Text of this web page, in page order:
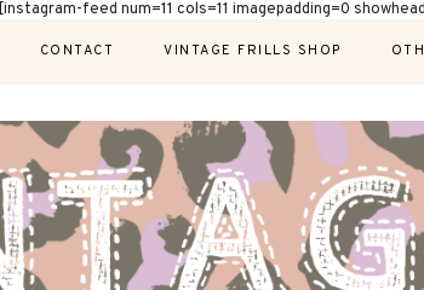
[instagram-feed num=11 cols=11 imagepadding=0
CONTACT VINTAGE FRILLS SHOP